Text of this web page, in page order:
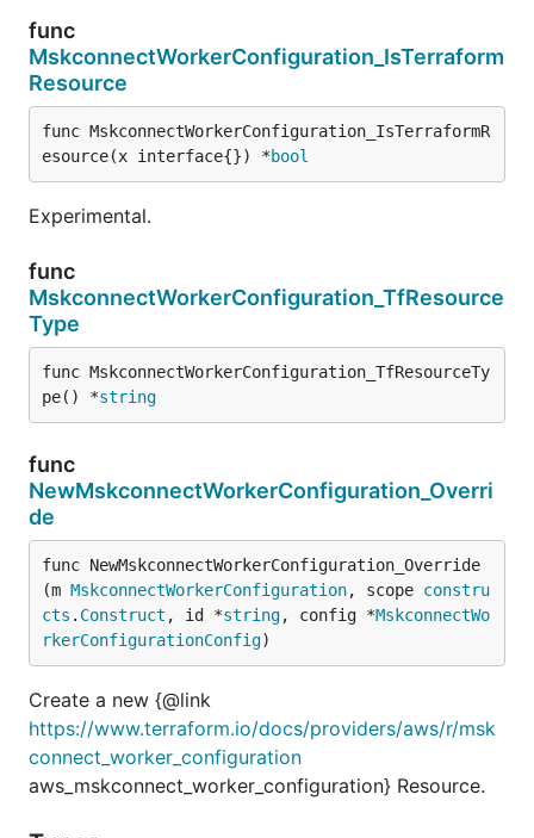
func
MskconnectWorkerConfiguration_IsTerraform
Resource
func MskconnectWorkerConfiguration_IsTerraformR
esource(x interface{}) *bool
Experimental.
func
MskconnectWorkerConfiguration_TfResource
Type
func MskconnectWorkerConfiguration_TfResourceTy
pe() *string
func
NewMskconnectWorkerConfiguration_Overri
de
func NewMskconnectWorkerConfiguration_Override
(m MskconnectWorkerConfiguration, scope constru
cts . Construct , id *string, config *MskconnectWo
rkerConfigurationConfig)
Create a new {@link
https://www.terraform.io/docs/providers/aws/r/msk
connect_worker_configuration
aws_mskconnect_worker_configuration} Resource.